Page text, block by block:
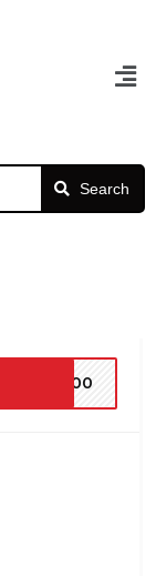
Search
5700